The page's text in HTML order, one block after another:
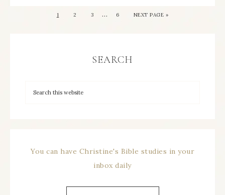
1 2 3 … 6 NEXT PAGE »
SEARCH
You can have Christine's Bible studies in your
inbox daily